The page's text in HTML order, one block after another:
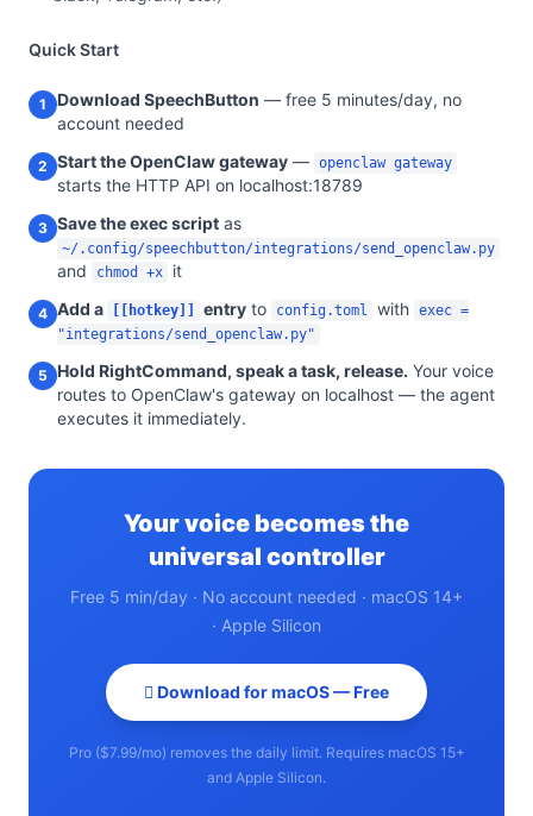
Quick Start
1 Download SpeechButton — free 5 minutes/day, no
account needed
2 Start the OpenClaw gateway — openclaw gateway
starts the HTTP API on localhost:18789
3 Save the exec script as
~/.config/speechbutton/integrations/send_openclaw.py
and chmod +x it
4 Add a [[hotkey]] entry to config.toml with exec =
"integrations/send_openclaw.py"
5 Hold RightCommand, speak a task, release. Your voice
routes to OpenClaw's gateway on localhost — the agent
executes it immediately.
Your voice becomes the
universal controller
Free 5 min/day · No account needed · macOS 14+
· Apple Silicon
 Download for macOS — Free
Pro ($7.99/mo) removes the daily limit. Requires macOS 15+
and Apple Silicon.